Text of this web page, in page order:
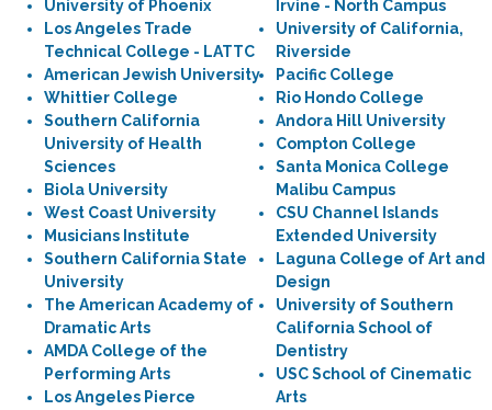
University of Phoenix
Los Angeles Trade
Technical College - LATTC
American Jewish University
Whittier College
Southern California
University of Health
Sciences
Biola University
West Coast University
Musicians Institute
Southern California State
University
The American Academy of
Dramatic Arts
AMDA College of the
Performing Arts
Los Angeles Pierce
Irvine - North Campus
University of California,
Riverside
Pacific College
Rio Hondo College
Andora Hill University
Compton College
Santa Monica College
Malibu Campus
CSU Channel Islands
Extended University
Laguna College of Art and
Design
University of Southern
California School of
Dentistry
USC School of Cinematic
Arts